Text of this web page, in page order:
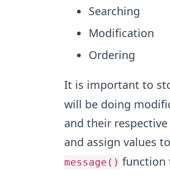
Searching
Modification
Ordering
It is important to
will be doing
and their
and assign values
message() function